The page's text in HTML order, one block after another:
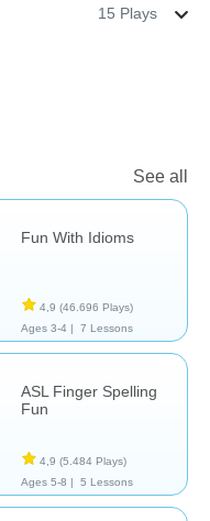
15 Plays
See all
Fun With Idioms
4,9 (46.696 Plays)
Ages 3-4 |
7 Lessons
ASL Finger Spelling
Fun
4,9 (5.484 Plays)
Ages 5-8 |
5 Lessons